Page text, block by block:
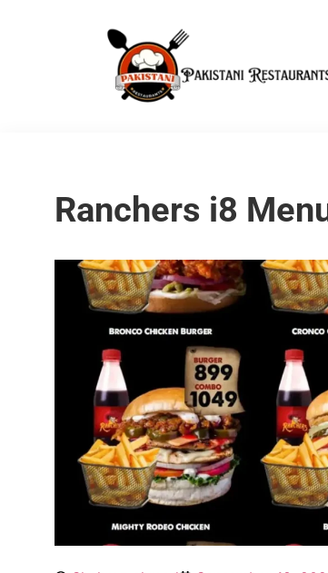
Ranchers i8